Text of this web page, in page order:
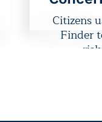
Citizens
Finder